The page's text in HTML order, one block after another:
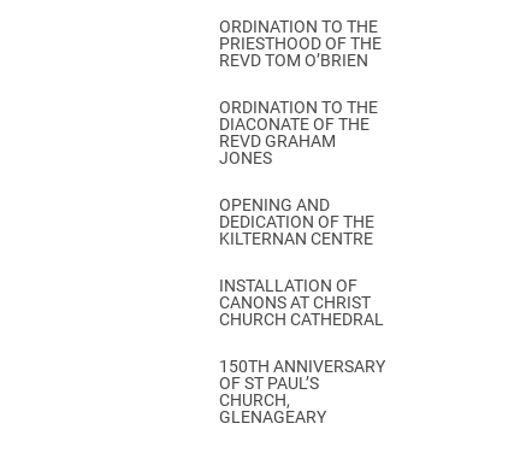
ORDINATION TO THE
PRIESTHOOD OF THE
REVD TOM O’BRIEN
ORDINATION TO THE
DIACONATE OF THE
REVD GRAHAM
JONES
OPENING AND
DEDICATION OF THE
KILTERNAN CENTRE
INSTALLATION OF
CANONS AT CHRIST
CHURCH CATHEDRAL
150TH ANNIVERSARY
OF ST PAUL’S
CHURCH,
GLENAGEARY